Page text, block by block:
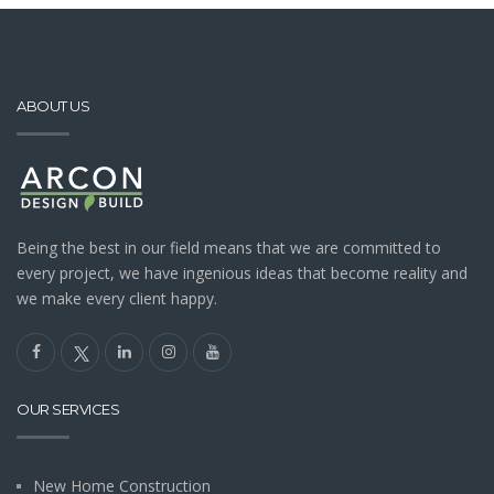
ABOUT US
Being the best in our field means that we are committed to
every project, we have ingenious ideas that become reality and
we make every client happy.
OUR SERVICES
New Home Construction